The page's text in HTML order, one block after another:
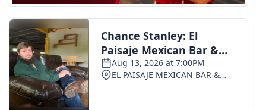
Community
Home and Garden 2026
WCBI Cares